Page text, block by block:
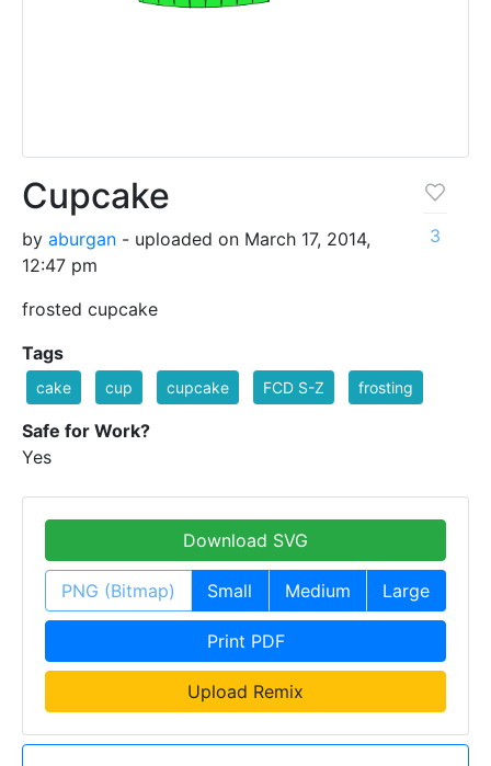
Cupcake
by aburgan - uploaded on March 17, 2014,
12:47 pm
frosted cupcake
3
Tags
cake cup cupcake FCD S-Z frosting
Safe for Work?
Yes
Download SVG
PNG (Bitmap) Small Medium Large
Print PDF
Upload Remix